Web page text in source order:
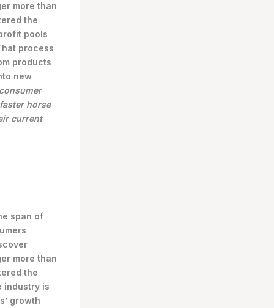
more than
the
pools
process
products
new
horse
current
span of
more than
the
industry is
growth